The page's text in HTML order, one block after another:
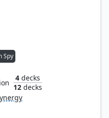
Spy
4decks
12decks